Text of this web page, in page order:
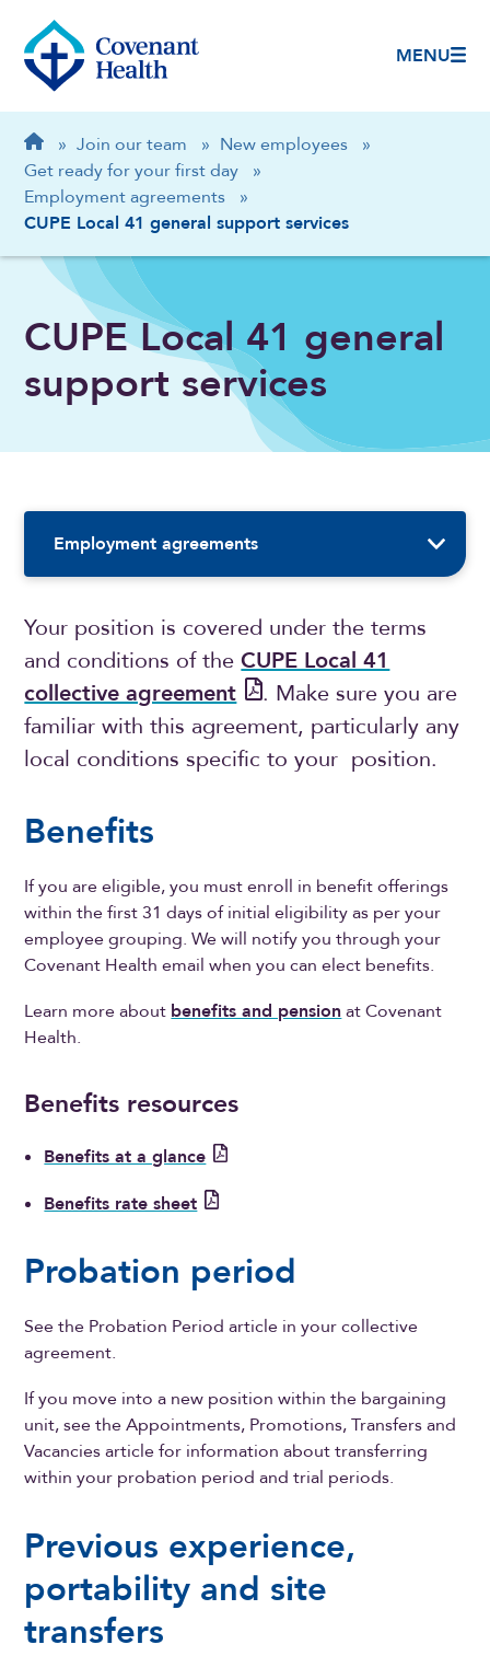
MENU
Breadcrumb
Home
» Join our team » New employees
»
Get ready for your first day
»
Employment agreements
»
CUPE Local 41 general support services
CUPE Local 41 general
support services
Sidebar Navigation
Employment agreements
Your position is covered under the terms
and conditions of theCUPE Local 41
collective agreement
. Make sure you are
familiar with this agreement, particularly any
local conditions specific to your position.
Benefits
If you are eligible, you must enroll in benefit offerings
within the first 31 days of initial eligibility as per your
employee grouping. We will notify you through your
Covenant Health email when you can elect benefits.
Learn more about benefits and pension at Covenant
Health.
Benefits resources
Benefits at a glance
Benefits rate sheet
Probation period
See the Probation Period article in your collective
agreement.
If you move into a new position within the bargaining
unit, see the Appointments, Promotions, Transfers and
Vacancies article for information about transferring
within your probation period and trial periods.
Previous experience,
portability and site
transfers